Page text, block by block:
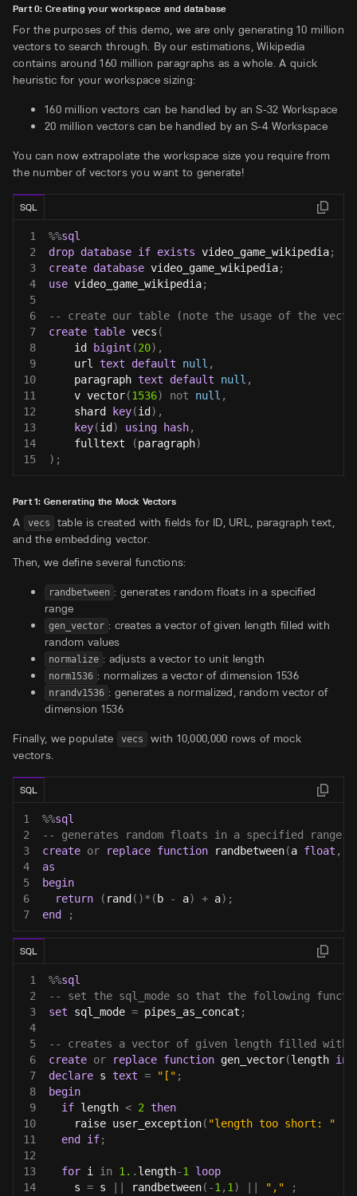
Part 0: Creating your workspace and database
For the purposes of this demo, we are only generating 10 million
vectors to search through. By our estimations, Wikipedia
contains around 160 million paragraphs as a whole. A quick
heuristic for your workspace sizing:
160 million vectors can be handled by an S-32 Workspace
20 million vectors can be handled by an S-4 Workspace
You can now extrapolate the workspace size you require from
the number of vectors you want to generate!
SQL
1 %%sql
2
drop database if exists video_game_wikipedia;
3
create database video_game_wikipedia;
4
use video_game_wikipedia;
5
6
-- create our table (note the usage of the
7
create table vecs (
8
    id
bigint (20) ,
9
    url
text default null ,
10
    paragraph
text default null ,
11
    v vector
(1536) not null ,
12
    shard
key(id ) ,
13
key(id ) using hash,
14
    fulltext
(paragraph)
15
) ;
Part 1: Generating the Mock Vectors
A vecs
table is created with fields for ID, URL, paragraph text,
and the embedding vector.
Then, we define several functions:
randbetween : generates random floats in a specified
range
gen_vector : creates a vector of given length filled with
random values
normalize : adjusts a vector to unit length
norm1536 : normalizes a vector of dimension 1536
nrandv1536 : generates a normalized, random vector of
dimension 1536
Finally, we populate vecs
with 10,000,000 rows of mock
vectors.
SQL
1 %%sql
2
-- generates random floats in a specified range
3
create or replace function randbetween(a float ,
4
as
5
begin
6
return ( rand ( )* ( b - a) + a) ;
7
end ;
SQL
1 %%sql
2
-- set the sql_mode so that the following
3
set sql_mode = pipes_as_concat ;
4
5
-- creates a vector of given length filled with
6
create or replace function gen_vector(length int
7
declare s text = "[" ;
8
begin
9
if length < 2 then
10
    raise user_exception
( "length too short: "
11
end if;
12
13
for i in 1. . length-1
loop
14
    s
= s randbetween( -1 , 1 ) ","
;